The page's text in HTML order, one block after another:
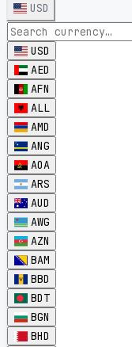
USD
USD
AED
AFN
ALL
AMD
ANG
AOA
ARS
AUD
AWG
AZN
BAM
BBD
BDT
BGN
BHD